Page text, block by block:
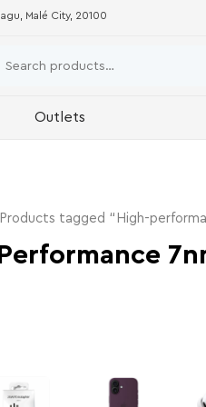
Malé City, 20100
Outlets
Products tagged “High-